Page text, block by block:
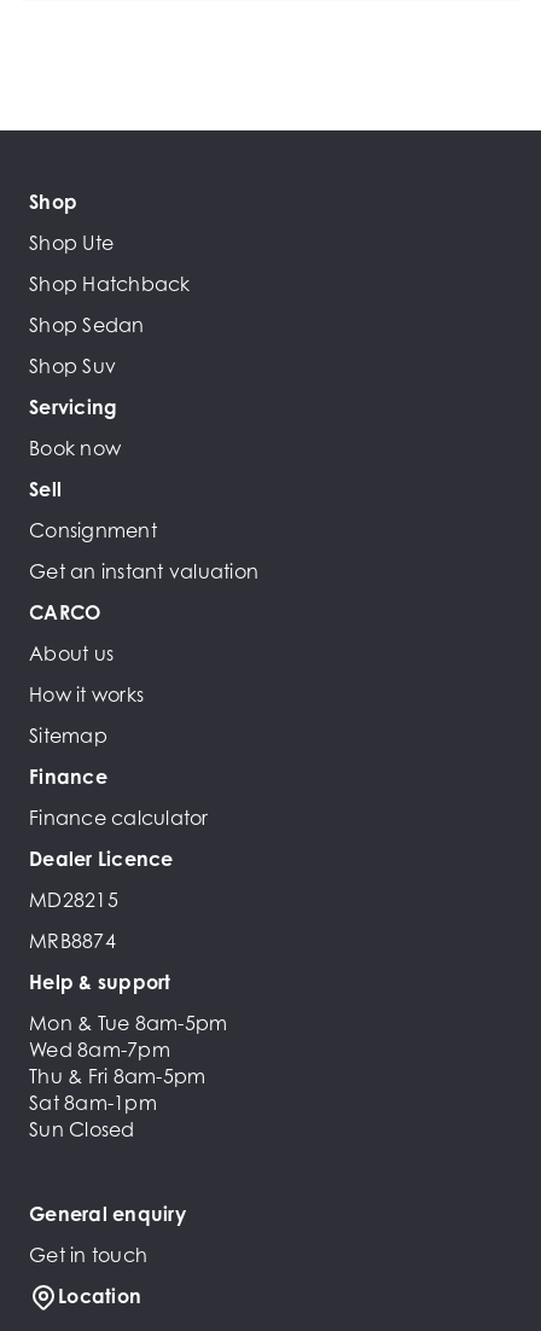
Shop
Shop Ute
Shop Hatchback
Shop Sedan
Shop Suv
Servicing
Book now
Sell
Consignment
Get an instant valuation
CARCO
About us
How it works
Sitemap
Finance
Finance calculator
Dealer Licence
MD28215
MRB8874
Help & support
Mon & Tue 8am-5pm
Wed 8am-7pm
Thu & Fri 8am-5pm
Sat 8am-1pm
Sun Closed
General enquiry
Get in touch
Location